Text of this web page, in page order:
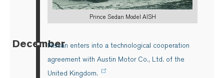
Prince Sedan Model AISH
December
▪
Nissan enters into a technological cooperation
agreement with Austin Motor Co., Ltd. of the
United Kingdom.